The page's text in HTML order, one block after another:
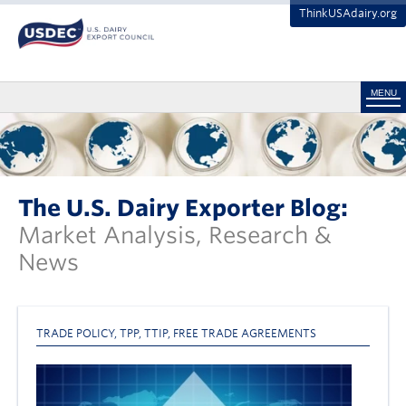
ThinkUSAdairy.org
MENU
The U.S. Dairy Exporter Blog:
Market Analysis, Research &
News
TRADE POLICY, TPP, TTIP, FREE TRADE AGREEMENTS